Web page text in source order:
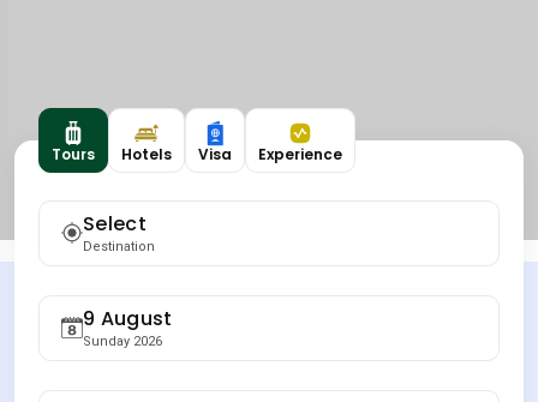
Tours Hotels Visa Experience
Select
Destination
9 August
Sunday 2026